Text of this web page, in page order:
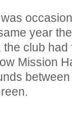
year
club
Mission